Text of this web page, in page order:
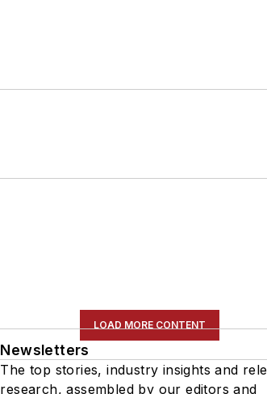
LOAD MORE CONTENT
Newsletters
The top stories, industry insights and
research, assembled by our editors and